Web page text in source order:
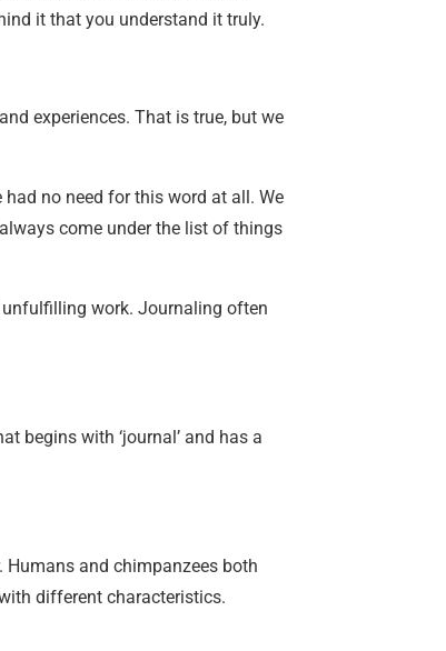
it that you understand it truly.
experiences. That is true, but we
no need for this word at all. We
come under the list of things
unfulfilling work. Journaling often
begins with ‘journal’ and has a
and chimpanzees both
different characteristics.